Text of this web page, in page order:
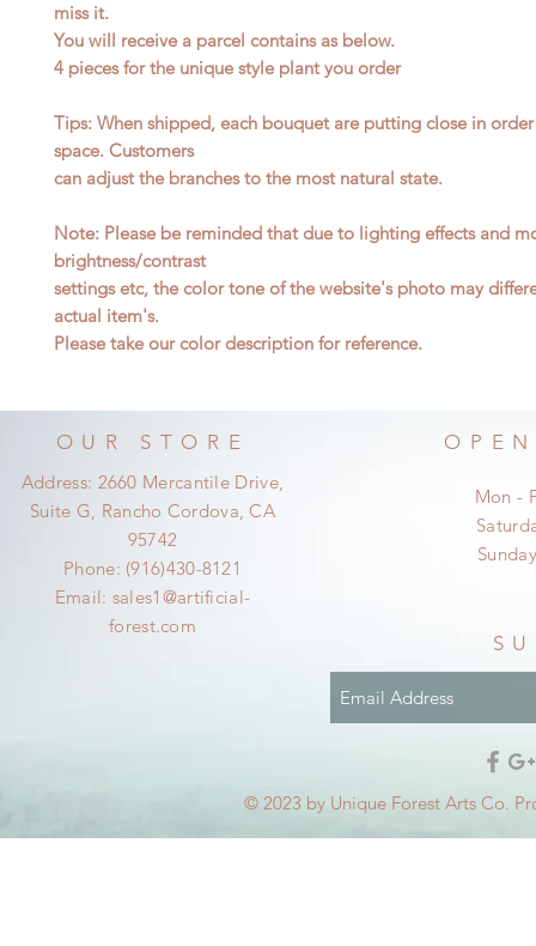
miss it.
You will receive a parcel contains as below.
4 pieces for the unique style plant you order
Tips: When shipped, each bouquet are putting close in
space. Customers
can adjust the branches to the most natural state.
Note: Please be reminded that due to lighting effects and
brightness/contrast
settings etc, the color tone of the website's photo may
actual item's.
Please take our color description for reference.
OUR STORE
Address: 2660 Mercantile Drive,
Suite G, Rancho Cordova, CA
95742
Phone: (916)430-8121
Email: sales1@artificial-
forest.com
Mon -
© 2023 by Unique Forest Arts Co.